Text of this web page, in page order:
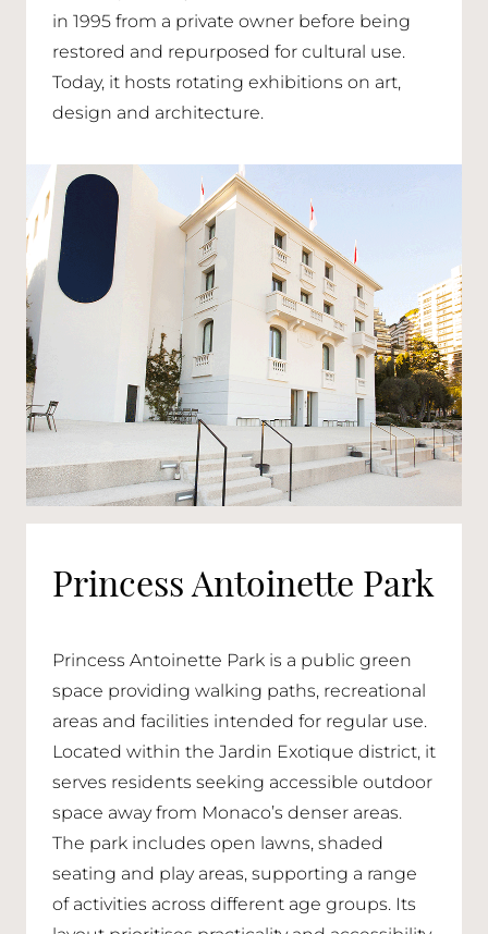
in 1995 from a private owner before being
restored and repurposed for cultural use.
Today, it hosts rotating exhibitions on art,
design and architecture.
Princess Antoinette Park
Princess Antoinette Park is a public green
space providing walking paths, recreational
areas and facilities intended for regular use.
Located within the Jardin Exotique district, it
serves residents seeking accessible outdoor
space away from Monaco’s denser areas.
The park includes open lawns, shaded
seating and play areas, supporting a range
of activities across different age groups. Its